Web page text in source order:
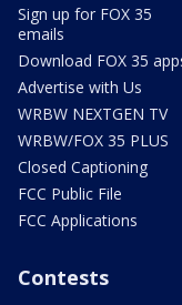
Sign up for FOX 35
emails
Download FOX 35
Advertise with Us
WRBW NEXTGEN TV
WRBW/FOX 35 PLUS
Closed Captioning
FCC Public File
FCC Applications
Contests